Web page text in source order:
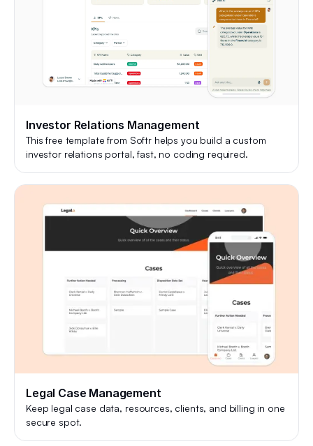
Investor Relations Management
This free template from Softr helps you build a custom
investor relations portal, fast, no coding required.
Legal Case Management
Keep legal case data, resources, clients, and billing in one
secure spot.